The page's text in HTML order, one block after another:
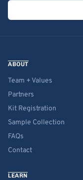
ABOUT
Team + Values
Partners
Kit Registration
Sample Collection
FAQs
Contact
LEARN